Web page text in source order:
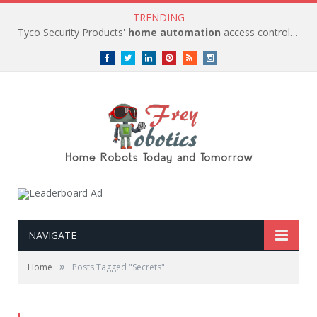
TRENDING
Tyco Security Products' home automation access control solutions to be
FacebookTwitterLinkedInPinterestRSS instagram
NAVIGATE
Home » Posts Tagged "Secrets"